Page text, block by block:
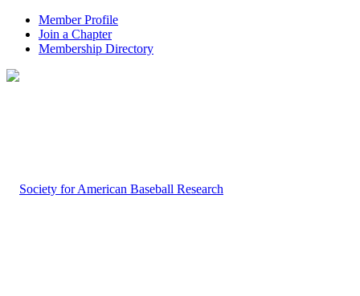
Member Profile
Join a Chapter
Membership Directory